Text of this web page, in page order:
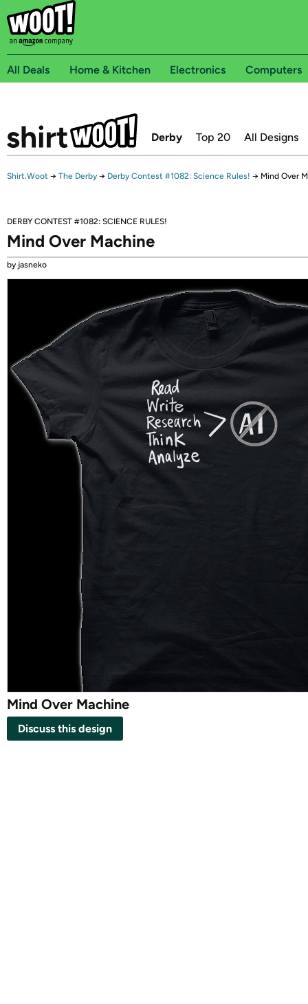
All Deals Home & Kitchen Electronics Computers
Derby Top 20 All Designs
Shirt.Woot → The Derby → Derby Contest #1082: Science Rules! → Mind Over
DERBY CONTEST #1082: SCIENCE RULES!
Mind Over Machine
by jasneko
Mind Over Machine
Discuss this design